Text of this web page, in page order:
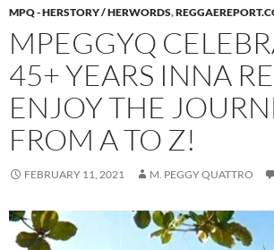
MPQ - HERSTORY / HERWORDS,
MPEGGYQ
45+ YEARS INNA
ENJOY THE
FROM A TO Z!
FEBRUARY 11, 2021 M. PEGGY QUATTRO